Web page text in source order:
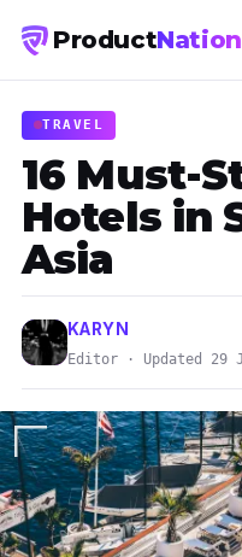
ProductNation
TRAVEL
16 Must-
Hotels in
Asia
KARYN
Editor · Updated 29